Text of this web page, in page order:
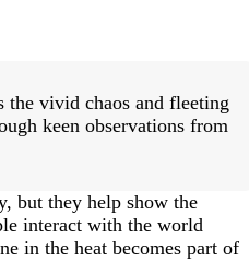
the vivid chaos and fleeting
keen observations from
but they help show the
interact with the world
in the heat becomes part of